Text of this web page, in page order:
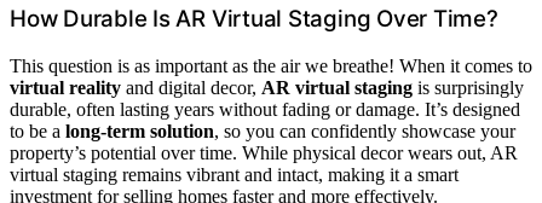
How Durable Is AR Virtual Staging Over Time?
This question is as important as the air we breathe! When it comes to
virtual reality and digital decor, AR virtual staging is surprisingly
durable, often lasting years without fading or damage. It’s designed
to be a long-term solution, so you can confidently showcase your
property’s potential over time. While physical decor wears out, AR
virtual staging remains vibrant and intact, making it a smart
investment for selling homes faster and more effectively.